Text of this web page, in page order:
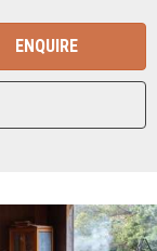
ENQUIRE